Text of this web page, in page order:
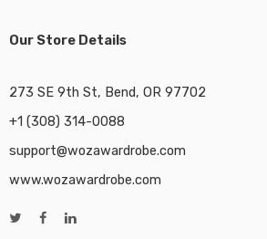
Our Store Details
273 SE 9th St, Bend, OR 97702
+1 (308) 314-0088
support@wozawardrobe.com
www.wozawardrobe.com